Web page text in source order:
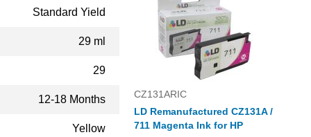
Standard Yield
29 ml
29
12-18 Months
Yellow
CZ131ARIC
LD Remanufactured CZ131A /
711 Magenta Ink for HP